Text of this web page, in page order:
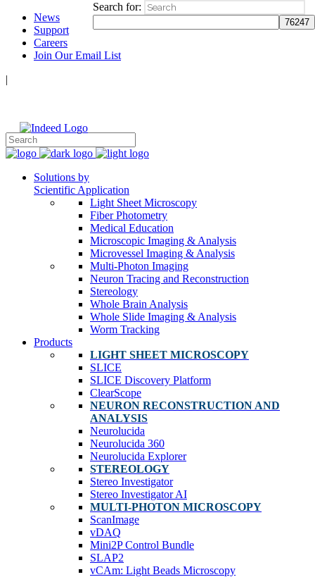
News
Support
Careers
Join Our Email List
|
Solutions by
Scientific Application
Light Sheet Microscopy
Fiber Photometry
Medical Education
Microscopic Imaging & Analysis
Microvessel Imaging & Analysis
Multi-Photon Imaging
Neuron Tracing and Reconstruction
Stereology
Whole Brain Analysis
Whole Slide Imaging & Analysis
Worm Tracking
Products
LIGHT SHEET MICROSCOPY
SLICE
SLICE Discovery Platform
ClearScope
NEURON RECONSTRUCTION AND
ANALYSIS
Neurolucida
Neurolucida 360
Neurolucida Explorer
STEREOLOGY
Stereo Investigator
Stereo Investigator AI
MULTI-PHOTON MICROSCOPY
ScanImage
vDAQ
Mini2P Control Bundle
SLAP2
vCAm: Light Beads Microscopy
Search for: